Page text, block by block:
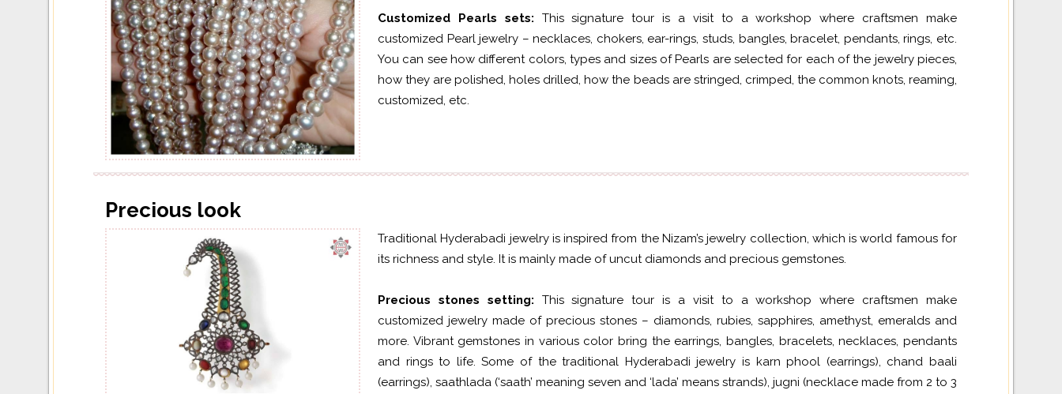
Customized Pearls sets: This signature tour is a visit to a workshop where craftsmen make
customized Pearl jewelry – necklaces, chokers, ear-rings, studs, bangles, bracelet, pendants, rings, etc.
You can see how different colors, types and sizes of Pearls are selected for each of the jewelry pieces,
how they are polished, holes drilled, how the beads are stringed, crimped, the common knots, reaming,
customized, etc.
Precious look
Traditional Hyderabadi jewelry is inspired from the Nizam’s jewelry collection, which is world famous for
its richness and style. It is mainly made of uncut diamonds and precious gemstones.
Precious stones setting: This signature tour is a visit to a workshop where craftsmen make
customized jewelry made of precious stones – diamonds, rubies, sapphires, amethyst, emeralds and
more. Vibrant gemstones in various color bring the earrings, bangles, bracelets, necklaces, pendants
and rings to life. Some of the traditional Hyderabadi jewelry is karn phool (earrings), chand baali
(earrings), saathlada (‘saath’ meaning seven and ‘lada’ means strands), jugni (necklace made from 2 to 3